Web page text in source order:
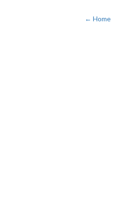
← Home